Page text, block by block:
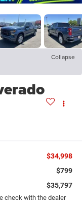
Collapse
$34,998
$799
$35,797
check with the dealer